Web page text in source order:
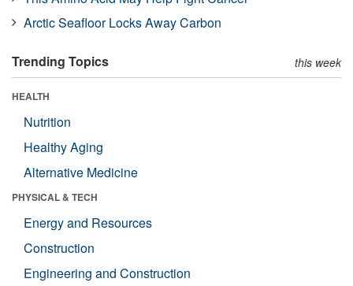
Arctic Seafloor Locks Away Carbon
Trending Topics this week
HEALTH
Nutrition
Healthy Aging
Alternative Medicine
PHYSICAL & TECH
Energy and Resources
Construction
Engineering and Construction